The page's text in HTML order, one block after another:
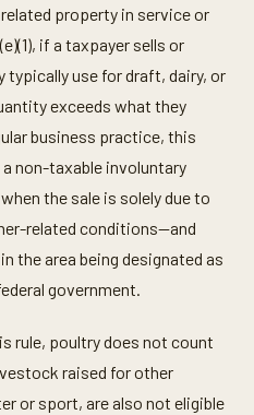
property in service or
if a taxpayer sells or
use for draft, dairy, or
exceeds what they
business practice, this
non-taxable involuntary
the sale is solely due to
related conditions—and
the area being designated as
government.
rule, poultry does not count
raised for other
or sport, are also not eligible